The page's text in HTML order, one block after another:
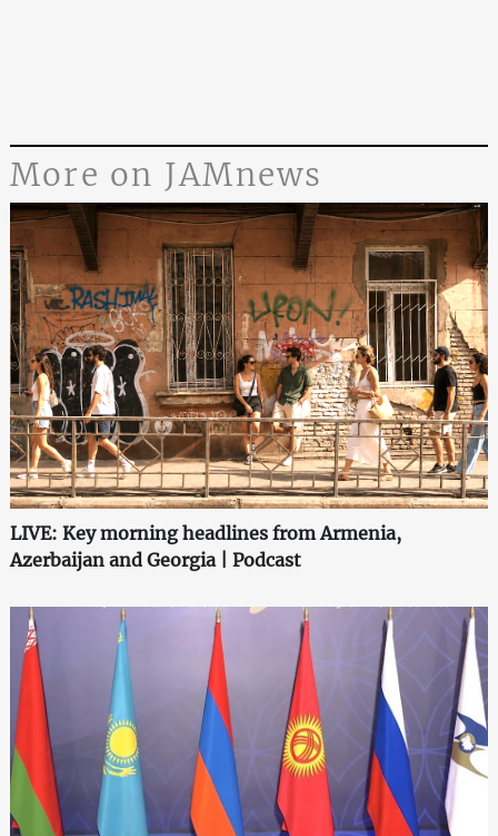
More on JAMnews
LIVE: Key morning headlines from Armenia,
Azerbaijan and Georgia | Podcast